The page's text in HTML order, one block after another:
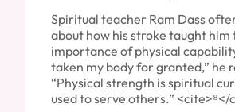
Spiritual teacher Ram Dass
about how his stroke taught him
importance of physical
taken my body for granted,” he
“Physical strength is spiritual
used to serve others.” <cite>⁸</